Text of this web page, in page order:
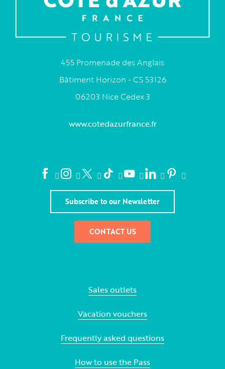
455 Promenade des Anglais
Bâtiment Horizon - CS 53126
06203 Nice Cedex 3
www.cotedazurfrance.fr
Subscribe to our Newsletter
CONTACT US
Sales outlets
Vacation vouchers
Frequently asked questions
How to use the Pass